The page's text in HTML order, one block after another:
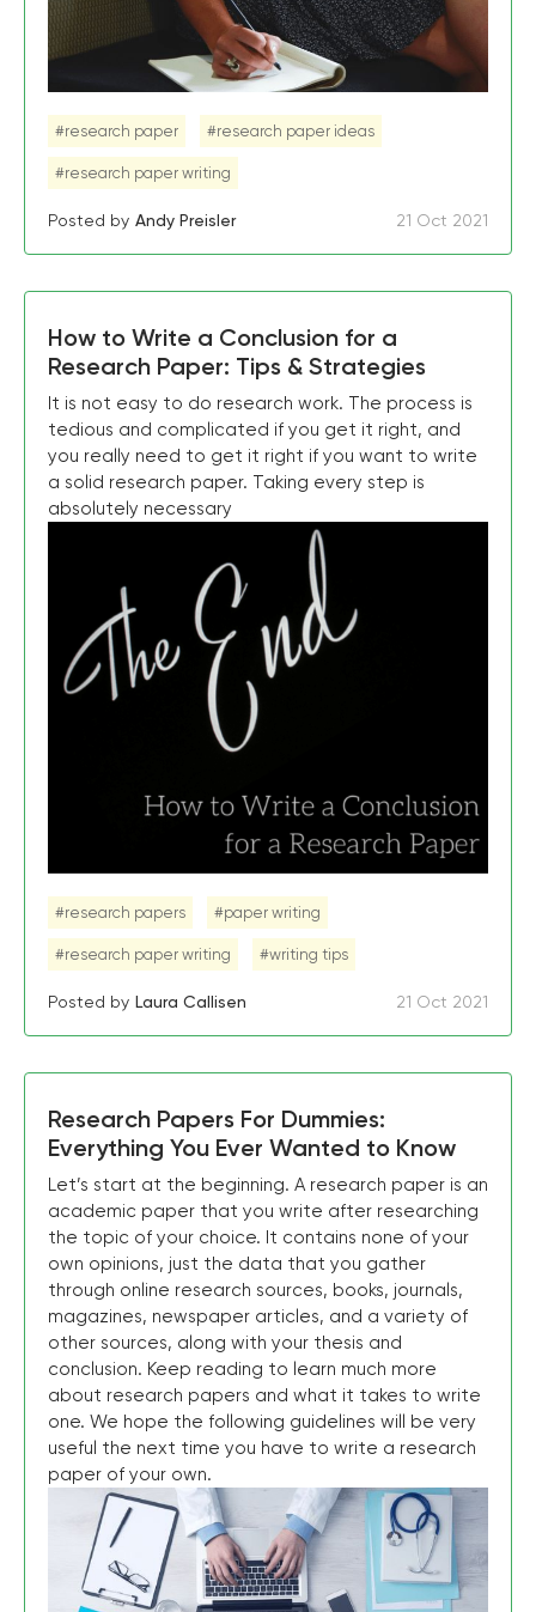
#research paper #research paper ideas
#research paper writing
Posted by Andy Preisler 21 Oct 2021
How to Write a Conclusion for a
Research Paper: Tips & Strategies
It is not easy to do research work. The process is
tedious and complicated if you get it right, and
you really need to get it right if you want to write
a solid research paper. Taking every step is
absolutely necessary
#research papers #paper writing
#research paper writing #writing tips
Posted by Laura Callisen 21 Oct 2021
Research Papers For Dummies:
Everything You Ever Wanted to Know
Let’s start at the beginning. A research paper is an
academic paper that you write after researching
the topic of your choice. It contains none of your
own opinions, just the data that you gather
through online research sources, books, journals,
magazines, newspaper articles, and a variety of
other sources, along with your thesis and
conclusion. Keep reading to learn much more
about research papers and what it takes to write
one. We hope the following guidelines will be very
useful the next time you have to write a research
paper of your own.